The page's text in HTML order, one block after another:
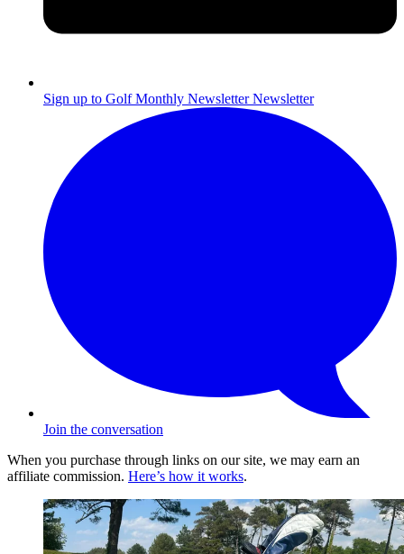
Sign up to Golf Monthly Newsletter Newsletter
Join the conversation
When you purchase through links on our site, we may earn an
affiliate commission. Here’s how it works.